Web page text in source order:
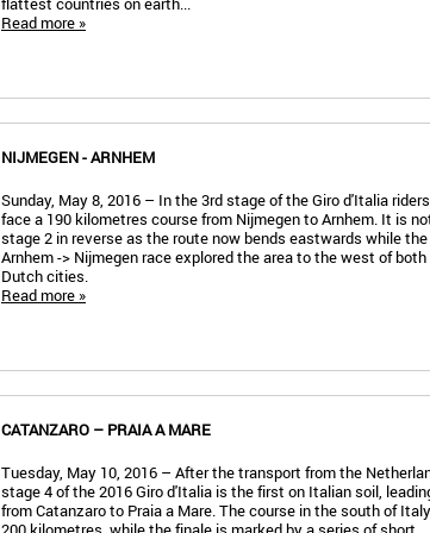
Read more »
NIJMEGEN - ARNHEM
Sunday, May 8, 2016 – In the 3rd stage of the Giro d'Italia riders
face a 190 kilometres course from Nijmegen to Arnhem. It is
stage 2 in reverse as the route now bends eastwards while the
Arnhem -> Nijmegen race explored the area to the west of both
Dutch cities.
Read more »
CATANZARO – PRAIA A MARE
Tuesday, May 10, 2016 – After the transport from the
stage 4 of the 2016 Giro d'Italia is the first on Italian soil,
from Catanzaro to Praia a Mare. The course in the south of